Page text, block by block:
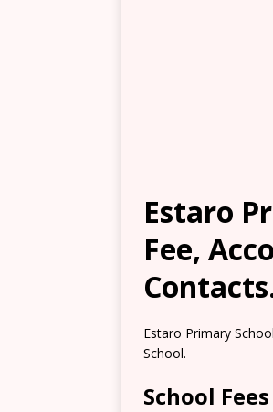
Estaro
Fee,
Estaro Primary
School.
School